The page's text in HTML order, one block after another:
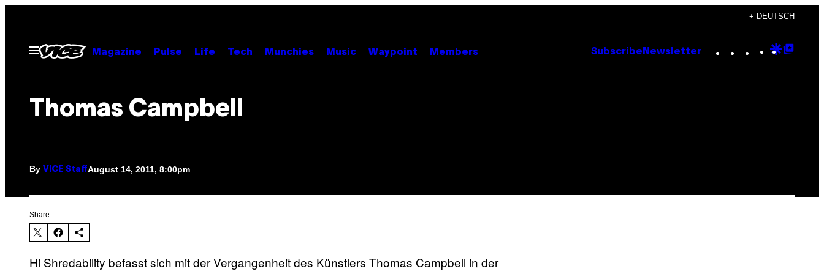
content
+ DEUTSCH
Open
Menu
Magazine Pulse Life Tech Munchies Music Waypoint Members Subscribe Newsletter Instagram
TikTok
YouTube
Google
Thomas Campbell
By VICE StaffAugust 14, 2011, 8:00pm
Share:
Hi Shredability befasst sich mit der Vergangenheit des Künstlers Thomas Campbell in der